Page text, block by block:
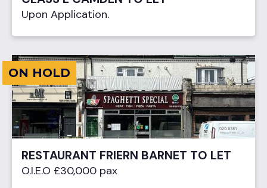
Upon Application.
ON HOLD
RESTAURANT FRIERN BARNET TO LET
O.I.E.O £30,000 pax